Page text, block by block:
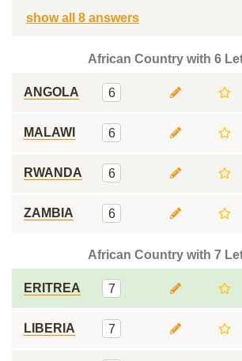
show all 8 answers
African Country with 6
ANGOLA 6
MALAWI 6
RWANDA 6
ZAMBIA 6
African Country with 7
ERITREA 7
LIBERIA 7